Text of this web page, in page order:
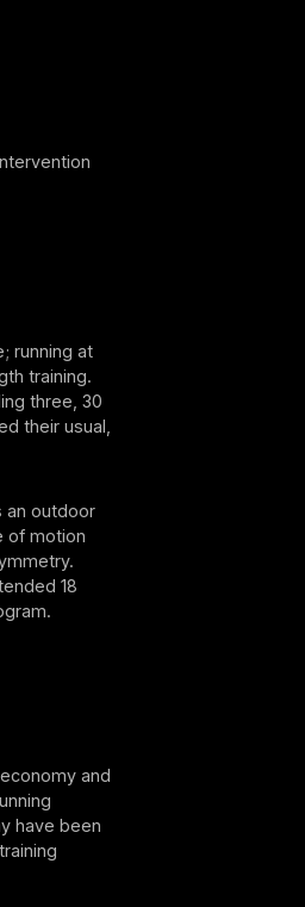
running at
training.
three, 30
their usual,
an outdoor
of motion
18
and
have been